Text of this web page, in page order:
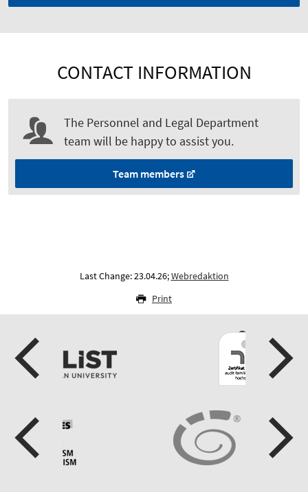
CONTACT INFORMATION
The Personnel and Legal Department
team will be happy to assist you.
Team members
Last Change: 23.04.26;Webredaktion
Print